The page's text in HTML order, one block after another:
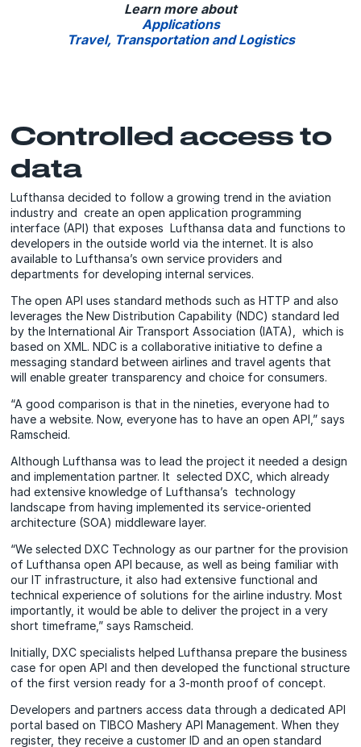
Learn more about
Applications
Travel, Transportation and Logistics
Controlled access to
data
Lufthansa decided to follow a growing trend in the aviation
industry and create an open application programming
interface (API) that exposes Lufthansa data and functions to
developers in the outside world via the internet. It is also
available to Lufthansa’s own service providers and
departments for developing internal services.
The open API uses standard methods such as HTTP and also
leverages the New Distribution Capability (NDC) standard led
by the International Air Transport Association (IATA), which is
based on XML. NDC is a collaborative initiative to define a
messaging standard between airlines and travel agents that
will enable greater transparency and choice for consumers.
“A good comparison is that in the nineties, everyone had to
have a website. Now, everyone has to have an open API,” says
Ramscheid.
Although Lufthansa was to lead the project it needed a design
and implementation partner. It selected DXC, which already
had extensive knowledge of Lufthansa’s technology
landscape from having implemented its service-oriented
architecture (SOA) middleware layer.
“We selected DXC Technology as our partner for the provision
of Lufthansa open API because, as well as being familiar with
our IT infrastructure, it also had extensive functional and
technical experience of solutions for the airline industry. Most
importantly, it would be able to deliver the project in a very
short timeframe,” says Ramscheid.
Initially, DXC specialists helped Lufthansa prepare the business
case for open API and then developed the functional structure
of the first version ready for a 3-month proof of concept.
Developers and partners access data through a dedicated API
portal based on TIBCO Mashery API Management. When they
register, they receive a customer ID and an open standard